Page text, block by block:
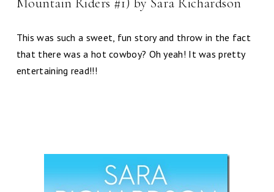
This was such a sweet, fun story and throw in the fact
that there was a hot cowboy? Oh yeah! It was pretty
entertaining read!!!